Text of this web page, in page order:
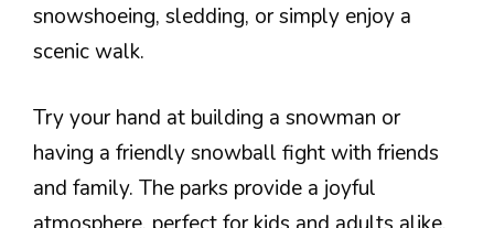
snowshoeing, sledding, or simply enjoy a
scenic walk.
Try your hand at building a snowman or
having a friendly snowball fight with friends
and family. The parks provide a joyful